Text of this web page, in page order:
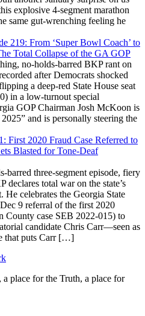
explosive 4-segment marathon
same gut-wrenching feeling he
219: From ‘Super Bowl Coach’ to
Total Collapse of the GA GOP
no-holds-barred BKP rant on
after Democrats shocked
a deep-red State House seat
in a low-turnout special
GOP Chairman Josh McKoon is
and is personally steering the
First 2020 Fraud Case Referred to
Blasted for Tone-Deaf
barred three-segment episode, fiery
total war on the state’s
He celebrates the Georgia State
9 referral of the first 2020
County case SEB 2022-015) to
candidate Chris Carr—seen as
that puts Carr […]
place for the Truth, a place for